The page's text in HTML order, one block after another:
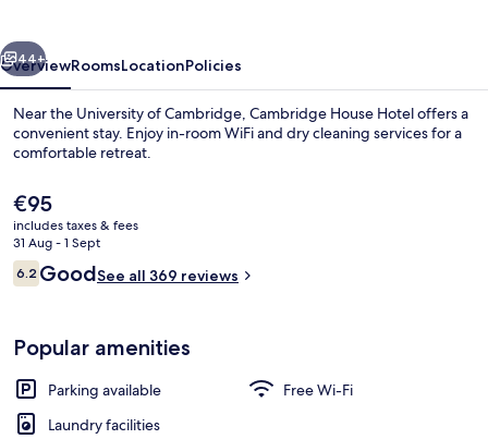
Next
44+
OverviewRoomsLocationPolicies
Near the University of Cambridge, Cambridge House Hotel offers a
convenient stay. Enjoy in-room WiFi and dry cleaning services for a
comfortable retreat.
The
current
price
is
€95
€95
includes taxes & fees
31 Aug - 1 Sept
Reviews
6.26.2 out of 10
GoodSee all 369 reviews
Popular amenities
Parking available
Free Wi-Fi
Laundry facilities